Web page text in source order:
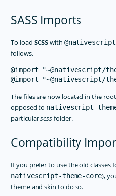
SASS Imports
To loadSCSSwith
follows.
@import "~@nativescript/
The files are now located in the
opposed to nativescript-
particularscssfolder.
Compatibility
If you prefer to use the old classes
nativescript-theme-core),
theme and skin to do so.